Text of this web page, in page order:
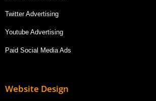
Twitter Advertising
Youtube Advertising
Paid Social Media Ads
Website Design